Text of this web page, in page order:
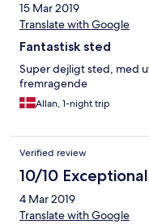
15 Mar 2019
Translate with Google
Fantastisk sted
Super dejligt sted, med
fremragende
Allan, 1-night trip
Verified review
10/10 Exceptional
4 Mar 2019
Translate with Google